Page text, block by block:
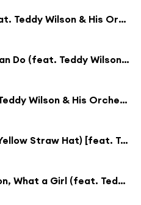
I Wished On the Moon (feat. Teddy Wilson & His Orchestra)
What a Little Moonlight Can Do (feat. Teddy Wilson & His Orchestra)
Miss Brown to You (feat. Teddy Wilson & His Orchestra)
A Sunbonnet Blue (And a Yellow Straw Hat) [feat. Teddy Wilson & His Orchestra]
What a Night, What a Moon, What a Girl (feat. Teddy Wilson & His Orchestra)